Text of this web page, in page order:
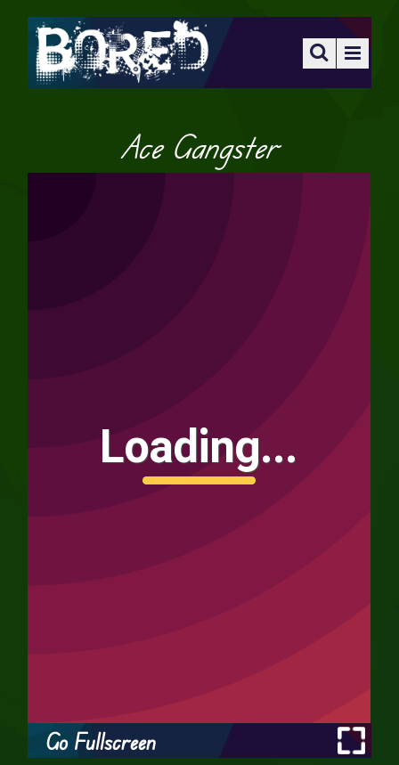
Ace Gangster
Go Fullscreen